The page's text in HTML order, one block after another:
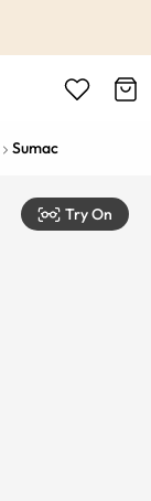
Sumac
Try On